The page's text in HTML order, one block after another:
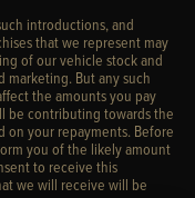
introductions, and
that we represent may
of our vehicle stock and
marketing. But any such
the amounts you pay
be contributing towards the
your repayments. Before
you of the likely amount
to receive this
we will receive will be